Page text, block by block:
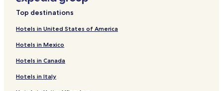
Hotels near Tixkokob Central Park
Hotels near Parque Zoológico del Centenario
Hotels near Municipal Palace of Merida
Hotels near Mercado Municipal Lucas de Gálvez
Top destinations
Hotels in United States of America
Hotels in Mexico
Hotels in Canada
Hotels in Italy